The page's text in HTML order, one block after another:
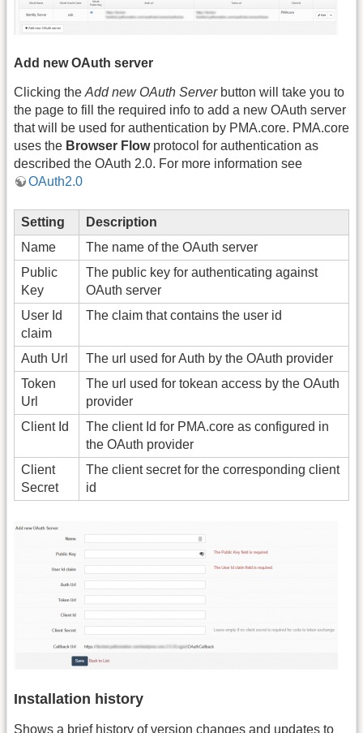
Add new OAuth server
Clicking the Add new OAuth Serverbutton will take you to
the page to fill the required info to add a new OAuth server
that will be used for authentication by PMA.core. PMA.core
uses the Browser Flowprotocol for authentication as
described the OAuth 2.0. For more information see
OAuth2.0
Setting
Description
Name
The name of the OAuth server
Public
Key
The public key for authenticating against
OAuth server
User Id
claim
The claim that contains the user id
Auth Url
The url used for Auth by the OAuth provider
Token
Url
The url used for tokean access by the OAuth
provider
Client Id
The client Id for PMA.core as configured in
the OAuth provider
Client
Secret
The client secret for the corresponding client
id
Installation history
Shows a brief history of version changes and updates to